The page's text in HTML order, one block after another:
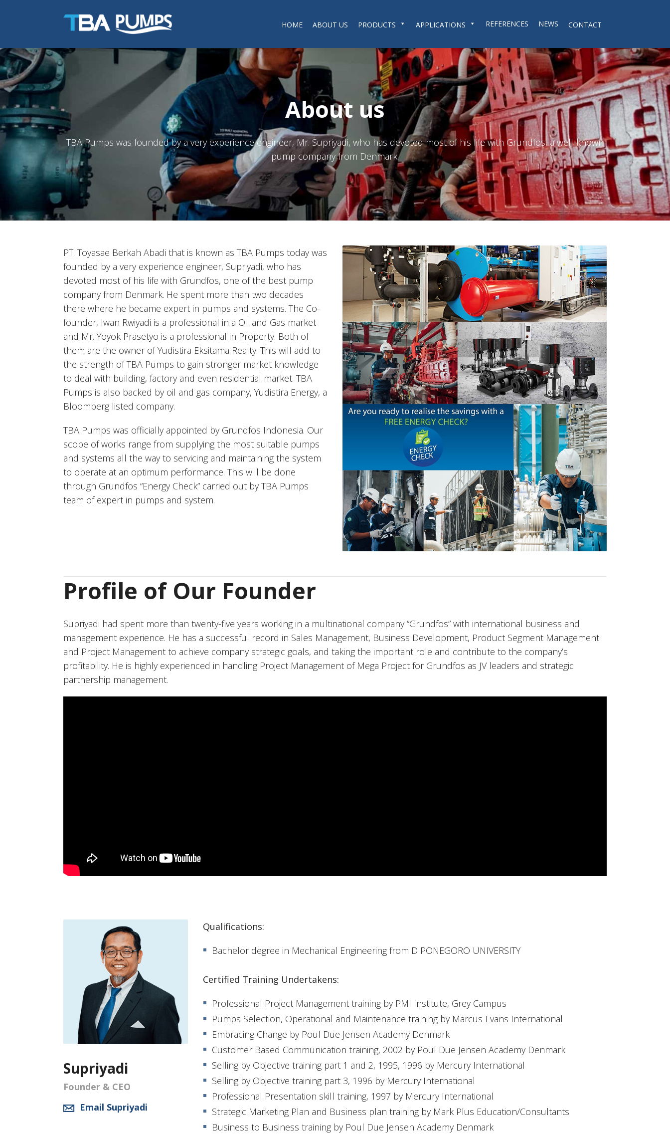
HOME ABOUT US PRODUCTS APPLICATIONS REFERENCES NEWS CONTACT
About us
TBA Pumps was founded by a very experience engineer, Mr. Supriyadi, who has devoted most of his life with Grundfos, a well-known
pump company from Denmark.
PT. Toyasae Berkah Abadi that is known as TBA Pumps today was
founded by a very experience engineer, Supriyadi, who has
devoted most of his life with Grundfos, one of the best pump
company from Denmark. He spent more than two decades
there where he became expert in pumps and systems. The Co-
founder, Iwan Rwiyadi is a professional in a Oil and Gas market
and Mr. Yoyok Prasetyo is a professional in Property. Both of
them are the owner of Yudistira Eksitama Realty. This will add to
the strength of TBA Pumps to gain stronger market knowledge
to deal with building, factory and even residential market. TBA
Pumps is also backed by oil and gas company, Yudistira Energy, a
Bloomberg listed company.
TBA Pumps was officially appointed by Grundfos Indonesia. Our
scope of works range from supplying the most suitable pumps
and systems all the way to servicing and maintaining the system
to operate at an optimum performance. This will be done
through Grundfos “Energy Check” carried out by TBA Pumps
team of expert in pumps and system.
Profile of Our Founder
Supriyadi had spent more than twenty-five years working in a multinational company “Grundfos” with international business and
management experience. He has a successful record in Sales Management, Business Development, Product Segment Management
and Project Management to achieve company strategic goals, and taking the important role and contribute to the company’s
profitability. He is highly experienced in handling Project Management of Mega Project for Grundfos as JV leaders and strategic
partnership management.
Supriyadi
Founder & CEO
Email Supriyadi
Qualifications:
Bachelor degree in Mechanical Engineering from DIPONEGORO UNIVERSITY
Certified Training Undertakens:
Professional Project Management training by PMI Institute, Grey Campus
Pumps Selection, Operational and Maintenance training by Marcus Evans International
Embracing Change by Poul Due Jensen Academy Denmark
Customer Based Communication training, 2002 by Poul Due Jensen Academy Denmark
Selling by Objective training part 1 and 2, 1995, 1996 by Mercury International
Selling by Objective training part 3, 1996 by Mercury International
Professional Presentation skill training, 1997 by Mercury International
Strategic Marketing Plan and Business plan training by Mark Plus Education/Consultants
Business to Business training by Poul Due Jensen Academy Denmark